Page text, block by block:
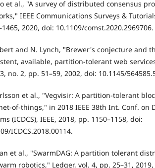
et al., "A survey of distributed consensus
IEEE Communications Surveys &
2020, doi: 10.1109/comst.2020.2969706.
and N. Lynch, "Brewer's conjecture and
available, partition-tolerant web
no. 2, pp. 51–59, 2002, doi: 10.1145/
et al., "Vegvisir: A partition-tolerant
of-things," in 2018 IEEE 38th Int. Conf. on
(ICDCS), IEEE, 2018, pp. 1150–1158, doi:
ICDCS.2018.00114.
et al., "SwarmDAG: A partition tolerant
robotics," Ledger, vol. 4, pp. 25–31,